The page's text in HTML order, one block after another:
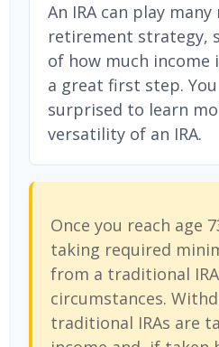
An IRA can play
retirement strategy,
of how much income
a great first step.
surprised to learn
versatility of an IRA.
Once you reach age
taking required
from a traditional
circumstances.
traditional IRAs are